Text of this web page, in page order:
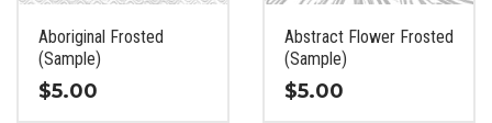
Aboriginal Frosted
(Sample)
$5.00
Abstract Flower Frosted
(Sample)
$5.00